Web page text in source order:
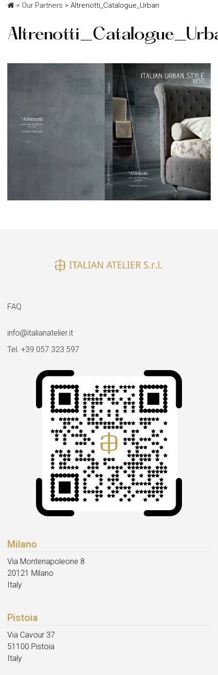
> Our Partners > Altrenotti_Catalogue_Urban
FAQ
info@italianatelier.it
Tel. +39 057 323 597
Milano
Via Montenapoleone 8
20121 Milano
Italy
Pistoia
Via Cavour 37
51100 Pistoia
Italy